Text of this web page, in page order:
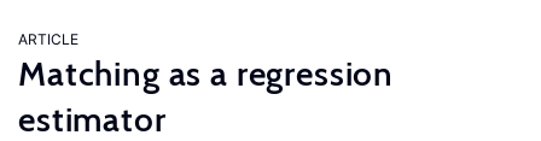
ARTICLE
Matching as a regression
estimator